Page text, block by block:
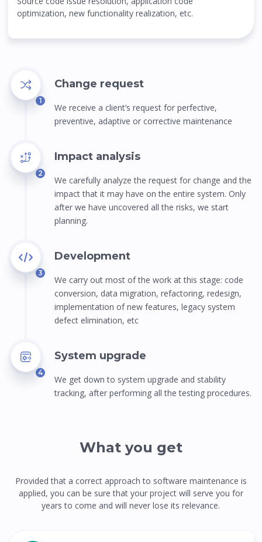
optimization, new functionality realization, etc.
1
Change request
We receive a client’s request for perfective,
preventive, adaptive or corrective maintenance
2
Impact analysis
We carefully analyze the request for change and the
impact that it may have on the entire system. Only
after we have uncovered all the risks, we start
planning.
3
Development
We carry out most of the work at this stage: сode
conversion, data migration, refactoring, redesign,
implementation of new features, legacy system
defect elimination, etc
4
System upgrade
We get down to system upgrade and stability
tracking, after performing all the testing procedures.
What you get
Provided that a correct approach to software maintenance is
applied, you can be sure that your project will serve you for
years to come and will never lose its relevance.